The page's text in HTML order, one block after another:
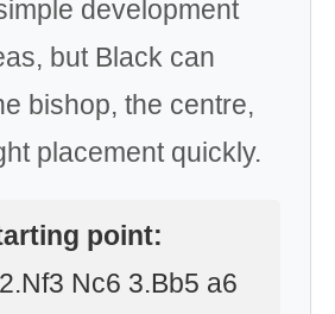
development
but Black can
bishop, the centre,
placement quickly.
point:
Nc6 3.Bb5 a6